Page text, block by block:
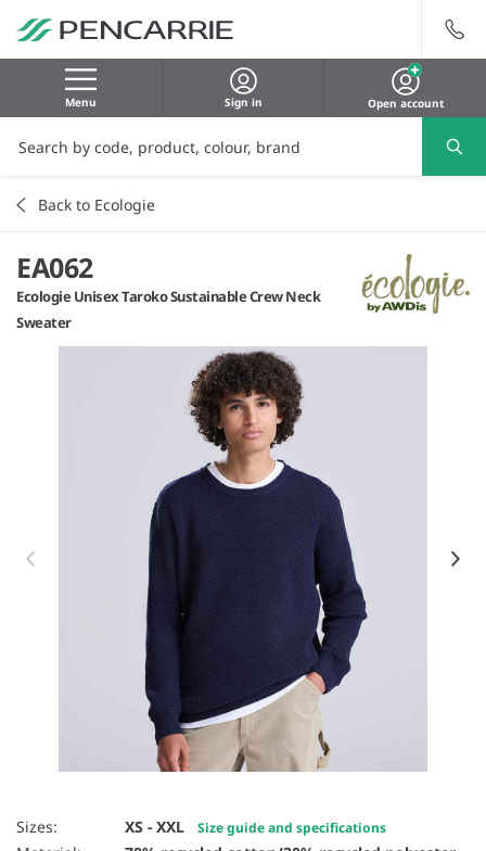
Menu Sign in Open account
Back to Ecologie
EA062
Ecologie Unisex Taroko Sustainable Crew Neck
Sweater
Item 1 of 8
Sizes: XS - XXL Size guide and specifications